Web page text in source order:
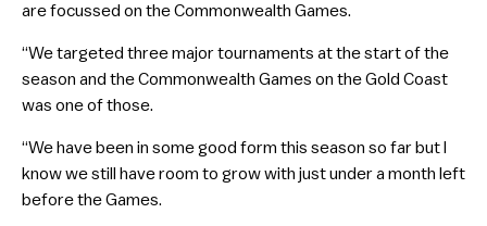
are focussed on the Commonwealth Games.
“We targeted three major tournaments at the start of the
season and the Commonwealth Games on the Gold Coast
was one of those.
“We have been in some good form this season so far but I
know we still have room to grow with just under a month left
before the Games.